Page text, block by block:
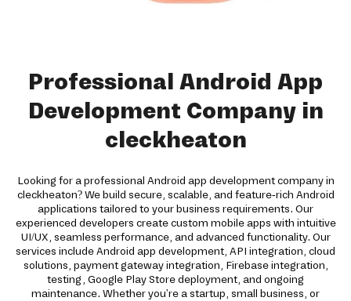
Professional Android App
Development Company in
cleckheaton
Looking for a professional Android app development company in
cleckheaton? We build secure, scalable, and feature-rich Android
applications tailored to your business requirements. Our
experienced developers create custom mobile apps with intuitive
UI/UX, seamless performance, and advanced functionality. Our
services include Android app development, API integration, cloud
solutions, payment gateway integration, Firebase integration,
testing, Google Play Store deployment, and ongoing
maintenance. Whether you're a startup, small business, or